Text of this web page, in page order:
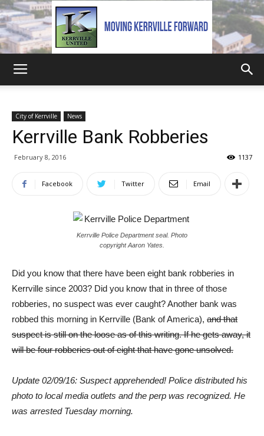
United
City of Kerrville News
Kerrville Bank Robberies
February 8, 2016 1137
Facebook Twitter Email
Kerrville Police Department seal. Photo
copyright Aaron Yates.
Did you know that there have been eight bank robberies in
Kerrville since 2003? Did you know that in three of those
robberies, no suspect was ever caught? Another bank was
robbed this morning in Kerrville (Bank of America), and that
suspect is still on the loose as of this writing. If he gets away, it
will be four robberies out of eight that have gone unsolved.
Update 02/09/16: Suspect apprehended! Police distributed his
photo to local media outlets and the perp was recognized. He
was arrested Tuesday morning.